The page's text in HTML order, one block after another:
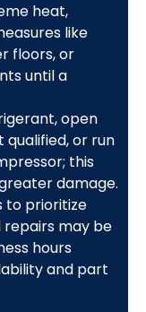
heat,
like
floors, or
until a
open
or run
this
damage.
to prioritize
may be
hours
and part